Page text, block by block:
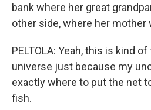
bank where her great
other side, where her mother
PELTOLA: Yeah, this is kind
universe just because my
exactly where to put the net
fish.